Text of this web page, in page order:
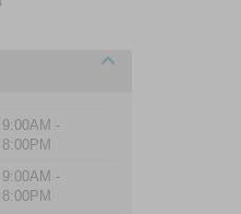
9:00AM -
8:00PM
9:00AM -
8:00PM